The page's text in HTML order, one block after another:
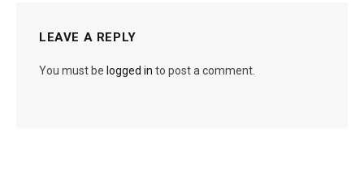
LEAVE A REPLY
You must be logged in to post a comment.